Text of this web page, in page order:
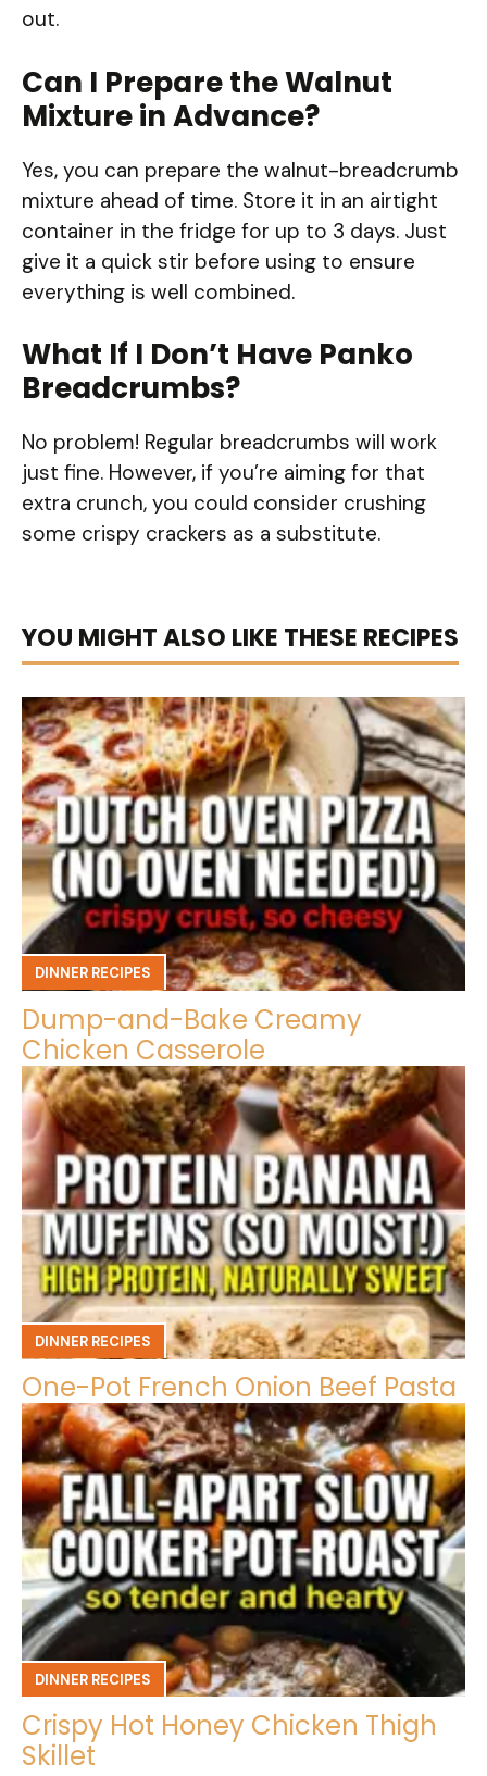
out.
Can I Prepare the Walnut
Mixture in Advance?
Yes, you can prepare the walnut-breadcrumb
mixture ahead of time. Store it in an airtight
container in the fridge for up to 3 days. Just
give it a quick stir before using to ensure
everything is well combined.
What If I Don’t Have Panko
Breadcrumbs?
No problem! Regular breadcrumbs will work
just fine. However, if you’re aiming for that
extra crunch, you could consider crushing
some crispy crackers as a substitute.
YOU MIGHT ALSO LIKE THESE RECIPES
DINNER RECIPES
Dump-and-Bake Creamy
Chicken Casserole
DINNER RECIPES
One-Pot French Onion Beef Pasta
DINNER RECIPES
Crispy Hot Honey Chicken Thigh
Skillet